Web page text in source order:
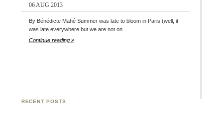
06 AUG 2013
By Bénédicte Mahé Summer was late to bloom in Paris (well, it
was late everywhere but we are not on…
Continue reading »
RECENT POSTS